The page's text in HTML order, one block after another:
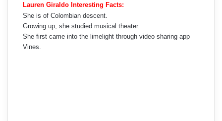
Lauren Giraldo Interesting Facts:
She is of Colombian descent.
Growing up, she studied musical theater.
She first came into the limelight through video sharing app
Vines.